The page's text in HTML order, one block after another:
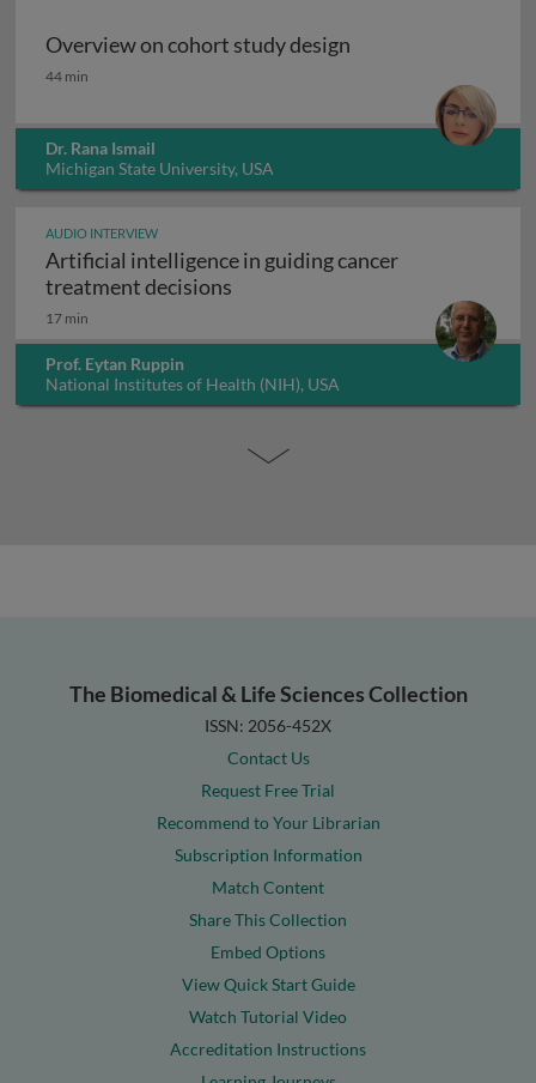
Overview on cohort study design
Overview on cohort study design
44 min
Dr. Rana Ismail
Michigan State University, USA
AUDIO INTERVIEW
Artificial intelligence in guiding cancer
treatment decisions
17 min
Prof. Eytan Ruppin
National Institutes of Health (NIH), USA
The Biomedical & Life Sciences Collection
ISSN: 2056-452X
Contact Us
Request Free Trial
Recommend to Your Librarian
Subscription Information
Match Content
Share This Collection
Embed Options
View Quick Start Guide
Watch Tutorial Video
Accreditation Instructions